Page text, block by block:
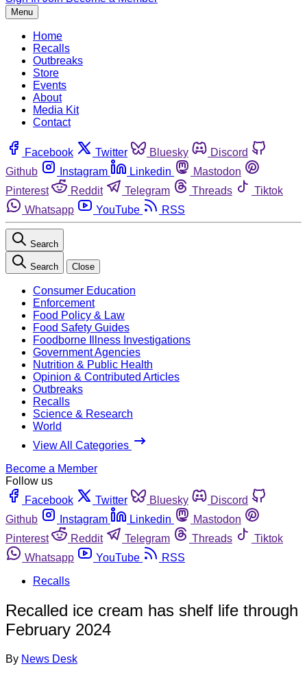
Menu
Home
Recalls
Outbreaks
Store
Events
About
Media Kit
Contact
Facebook Twitter Bluesky
Discord
Github
Instagram Linkedin
Mastodon
Pinterest
Reddit Telegram Threads
Tiktok
Whatsapp
YouTube RSS
Search
Search Close
Consumer Education
Enforcement
Food Policy & Law
Food Safety Guides
Foodborne Illness Investigations
Government Agencies
Nutrition & Public Health
Opinion & Contributed Articles
Outbreaks
Recalls
Science & Research
World
View All Categories
Become a Member
Follow us
Facebook
Twitter Bluesky
Discord
Github
Instagram Linkedin
Mastodon
Pinterest
Reddit Telegram Threads
Tiktok
Whatsapp
YouTube
RSS
Recalls
Recalled ice cream has shelf life through
February 2024
By News Desk